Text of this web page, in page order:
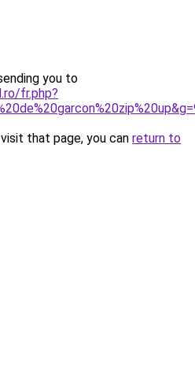
you to
fr.php?
that page, you can return to